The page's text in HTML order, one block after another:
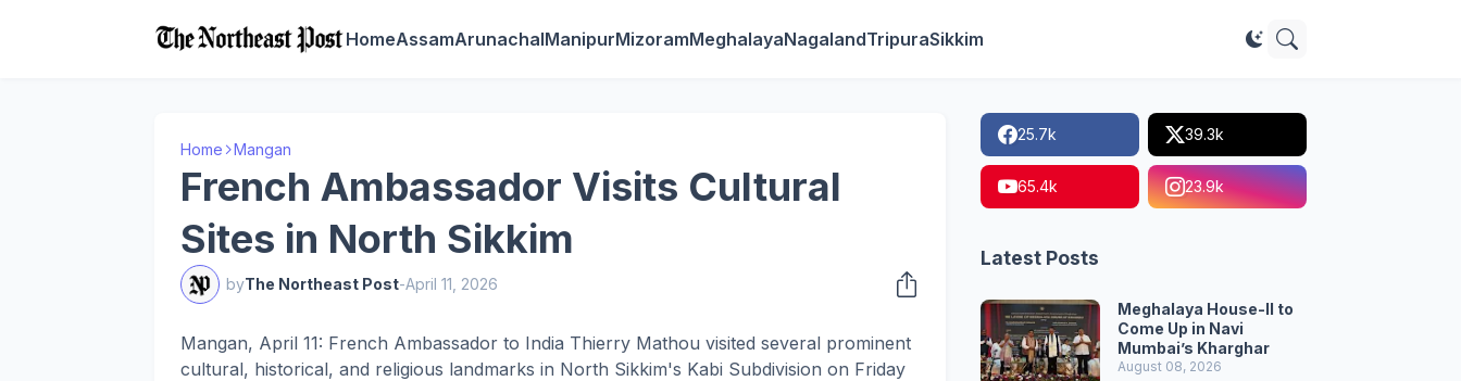
HomeAssamArunachalManipurMizoramMeghalayaNagalandTripuraSikkim
Home Mangan
French Ambassador Visits Cultural
Sites in North Sikkim
byThe Northeast Post-April 11, 2026
Mangan, April 11: French Ambassador to India Thierry Mathou visited several prominent
cultural, historical, and religious landmarks in North Sikkim's Kabi Subdivision on Friday
25.7k 39.3k
65.4k 23.9k
Latest Posts
Meghalaya House-II to
Come Up in Navi
Mumbai’s Kharghar
August 08, 2026